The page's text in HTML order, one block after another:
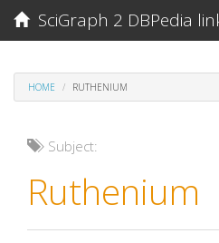
SciGraph 2 DBPedia
HOME RUTHENIUM
Subject:
Ruthenium